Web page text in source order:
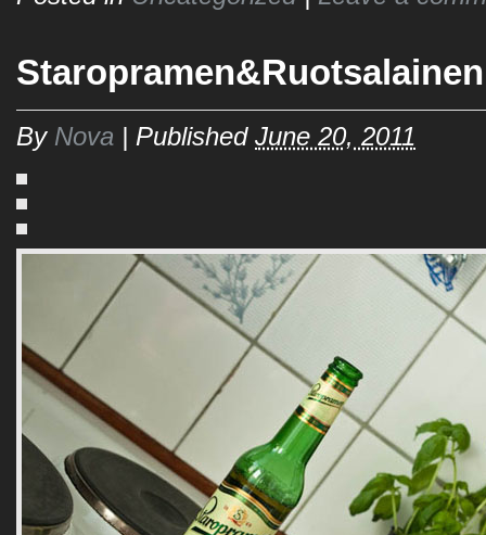
Staropramen&Ruotsalainen
By Nova | Published June 20, 2011